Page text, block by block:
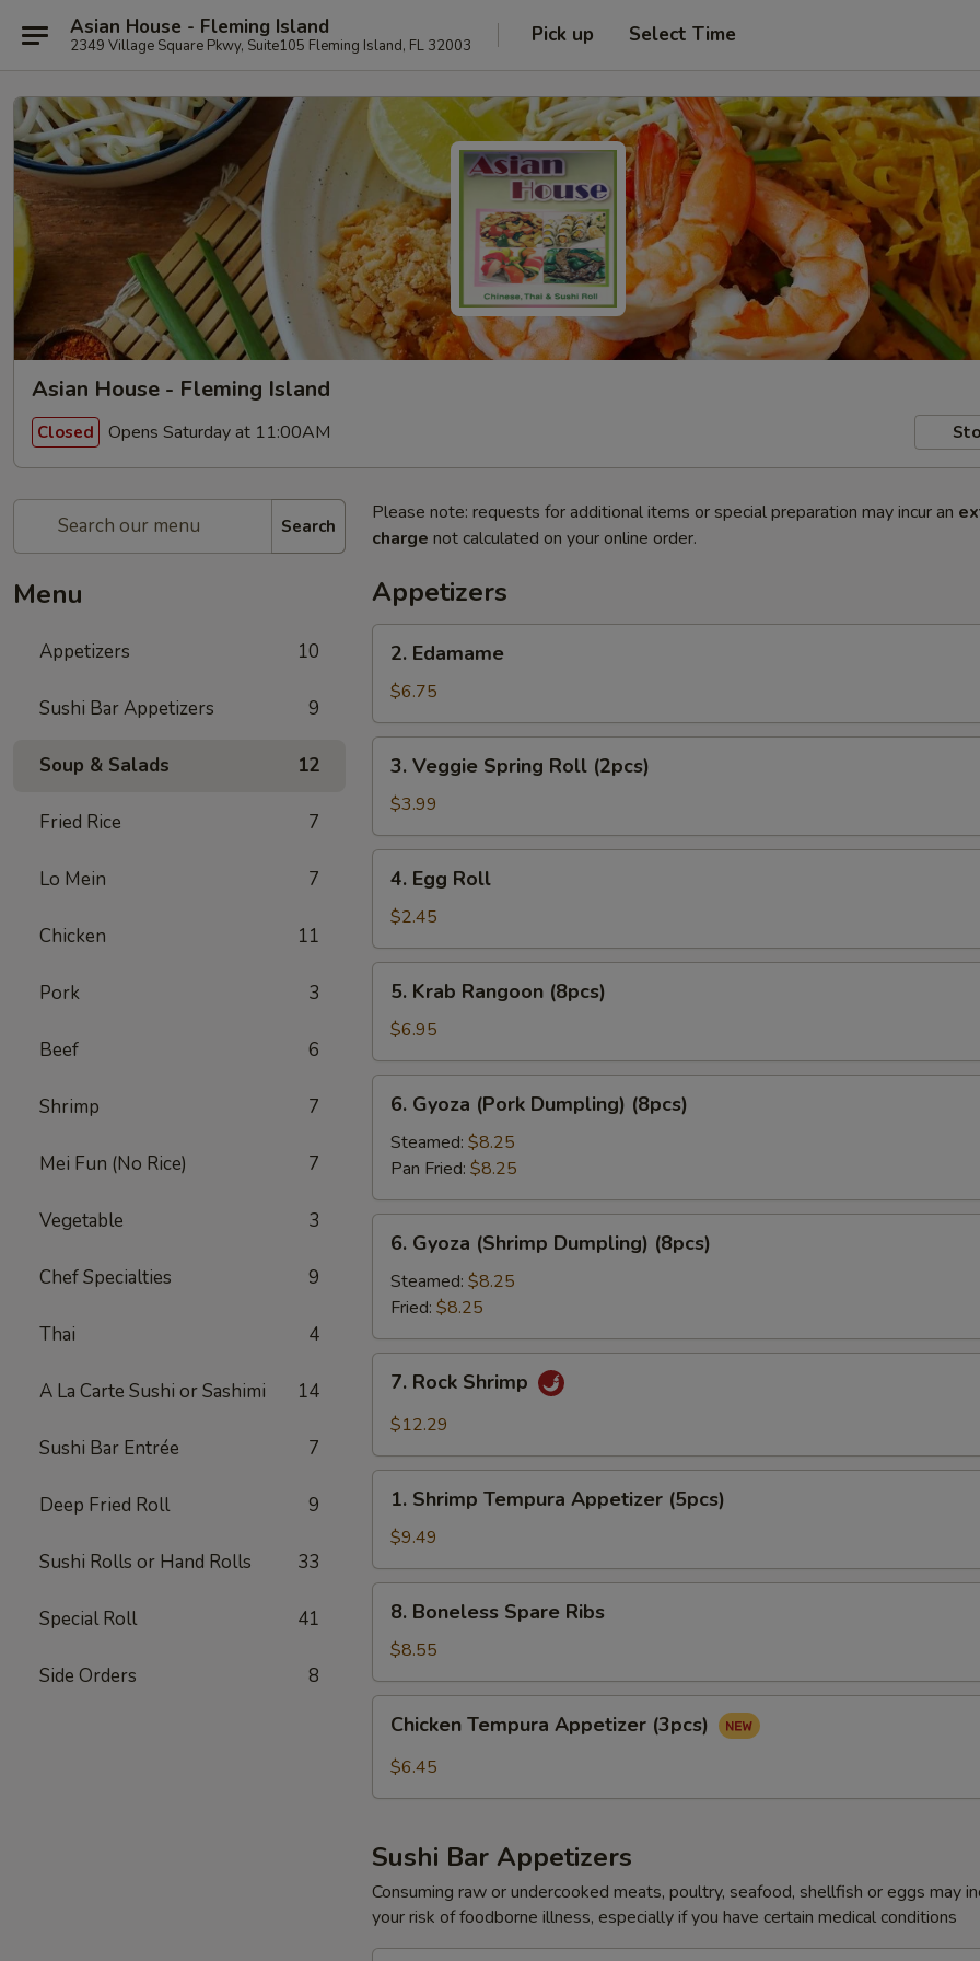
Asian House - Fleming Island
2349 Village Square Pkwy, Suite105 Fleming Island, FL 32003 Pick up Select Time
Asian House - Fleming Island
Closed Opens Saturday at 11:00AM
Search
Menu
Appetizers 10
Sushi Bar Appetizers 9
Soup & Salads 12
Fried Rice 7
Lo Mein 7
Chicken 11
Pork 3
Beef 6
Shrimp 7
Mei Fun (No Rice) 7
Vegetable 3
Chef Specialties 9
Thai 4
A La Carte Sushi or Sashimi 14
Sushi Bar Entrée 7
Deep Fried Roll 9
Sushi Rolls or Hand Rolls 33
Special Roll 41
Side Orders 8
Please note: requests for additional items or special preparation may incur an
charge not calculated on your online order.
Appetizers
Edamame
2. Edamame
$6.75
Veggie
Spring
Roll
(2pcs)
3. Veggie Spring Roll (2pcs)
$3.99
Egg
Roll
4. Egg Roll
$2.45
Krab
Rangoon
(8pcs)
5. Krab Rangoon (8pcs)
$6.95
Gyoza
(Pork
Dumpling)
(8pcs)
6. Gyoza (Pork Dumpling) (8pcs)
Steamed: $8.25
Pan Fried: $8.25
Gyoza
(Shrimp
Dumpling)
(8pcs)
6. Gyoza (Shrimp Dumpling) (8pcs)
Steamed: $8.25
Fried: $8.25
Rock
Shrimp
7. Rock Shrimp
$12.29
Shrimp
Tempura
Appetizer
(5pcs)
1. Shrimp Tempura Appetizer (5pcs)
$9.49
Boneless
Spare
Ribs
8. Boneless Spare Ribs
$8.55
Tempura
Appetize​
Chicken Tempura Appetize​‎r (3pcs)
$6.45
Sushi Bar Appetizers
Consuming raw or undercooked meats, poultry, seafood, shellfish or eggs may
your risk of foodborne illness, especially if you have certain medical conditions